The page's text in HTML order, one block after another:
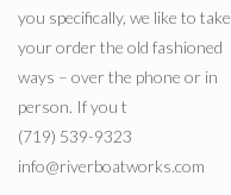
you specifically, we like to take
your order the old fashioned
ways – over the phone or in
person. If you t
(719) 539-9323
info@riverboatworks.com